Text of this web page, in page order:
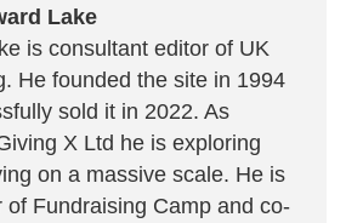
Lake
is consultant editor of UK
He founded the site in 1994
sold it in 2022. As
X Ltd he is exploring
on a massive scale. He is
of Fundraising Camp and co-